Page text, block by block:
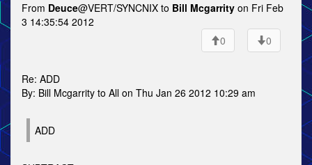
From Deuce@VERT/SYNCNIX to Bill Mcgarrity on Fri Feb
3 14:35:54 2012
0
0
Re: ADD
By: Bill Mcgarrity to All on Thu Jan 26 2012 10:29 am
ADD